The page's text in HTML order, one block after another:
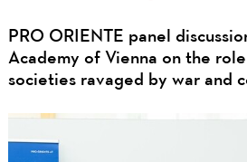
PRO ORIENTE panel
Academy of Vienna on the
societies ravaged by war and